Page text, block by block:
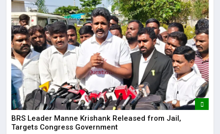
BRS Leader Manne Krishank Released from Jail,
Targets Congress Government